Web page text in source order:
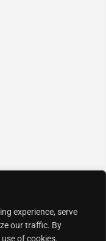
experience, serve
our traffic. By
of cookies.